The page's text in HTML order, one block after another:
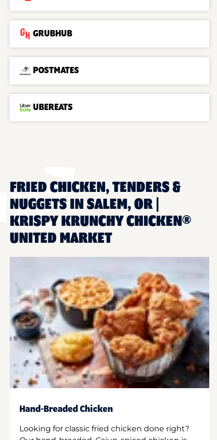
GRUBHUB
POSTMATES
UBEREATS
FRIED CHICKEN, TENDERS &
NUGGETS IN SALEM, OR |
KRISPY KRUNCHY CHICKEN®
UNITED MARKET
Hand-Breaded Chicken
Looking for classic fried chicken done right?